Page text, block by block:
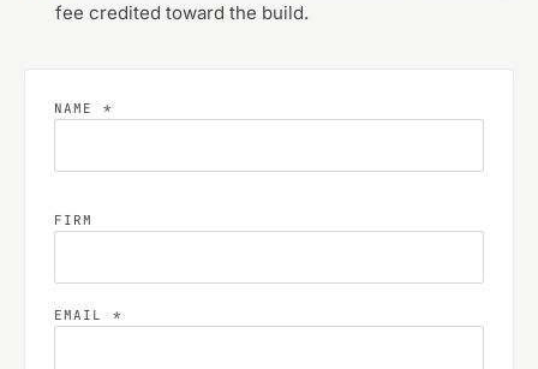
fee credited toward the build.
NAME *
FIRM
EMAIL *